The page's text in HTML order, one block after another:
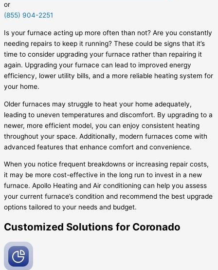
or
(855) 904-2251
Is your furnace acting up more often than not? Are you constantly
needing repairs to keep it running? These could be signs that it’s
time to consider upgrading your furnace rather than repairing it
again. Upgrading your furnace can lead to improved energy
efficiency, lower utility bills, and a more reliable heating system for
your home.
Older furnaces may struggle to heat your home adequately,
leading to uneven temperatures and discomfort. By upgrading to a
newer, more efficient model, you can enjoy consistent heating
throughout your space. Additionally, modern furnaces come with
advanced features that enhance comfort and convenience.
When you notice frequent breakdowns or increasing repair costs,
it may be more cost-effective in the long run to invest in a new
furnace. Apollo Heating and Air conditioning can help you assess
your current furnace’s condition and recommend the best upgrade
options tailored to your needs and budget.
Customized Solutions for Coronado